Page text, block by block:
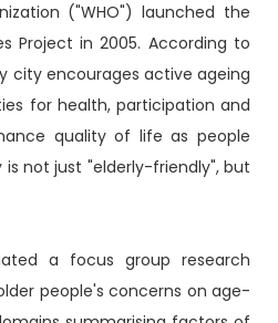
("WHO") launched the
Project in 2005. According to
city encourages active ageing
for health, participation and
quality of life as people
not just "elderly-friendly", but
a focus group research
people's concerns on age-